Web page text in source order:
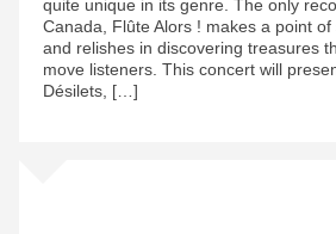
quite unique in its genre. The only
Canada, Flûte Alors ! makes a point of
and relishes in discovering treasures
move listeners. This concert will
Désilets, […]